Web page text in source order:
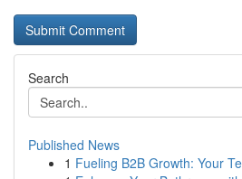
Search
Published News
1 Fueling B2B Growth: Your